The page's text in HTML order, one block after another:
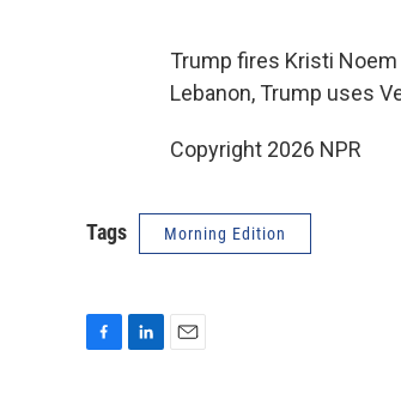
Trump fires Kristi
Lebanon, Trump uses
Copyright 2026 NPR
Tags Morning Edition